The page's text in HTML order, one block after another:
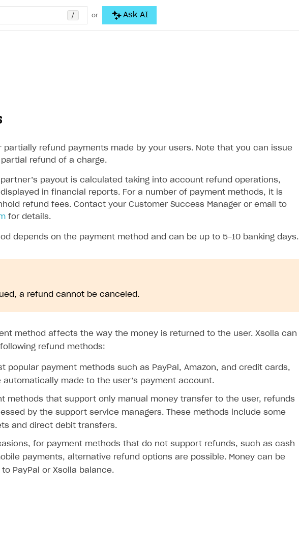
/ or Ask AI
partially refund payments made by your users. Note that you can issue
refund of a charge.
payout is calculated taking into account refund operations,
in financial reports. For a number of payment methods, it is
refund fees. Contact your Customer Success Manager or email to
for details.
depends on the payment method and can be up to 5-10 banking days.
a refund cannot be canceled.
method affects the way the money is returned to the user. Xsolla can
refund methods:
popular payment methods such as PayPal, Amazon, and credit cards,
automatically made to the user’s payment account.
methods that support only manual money transfer to the user, refunds
by the support service managers. These methods include some
and direct debit transfers.
for payment methods that do not support refunds, such as cash
payments, alternative refund options are possible. Money can be
PayPal or Xsolla balance.